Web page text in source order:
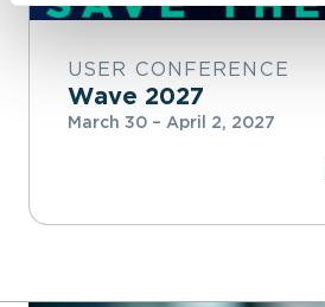
USER CONFERENCE
Wave 2027
March 30 – April 2, 2027